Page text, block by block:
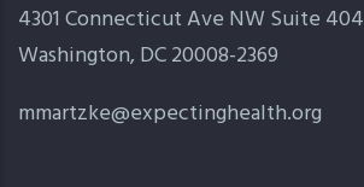
4301 Connecticut Ave NW Suite 404
Washington, DC 20008-2369
mmartzke@expectinghealth.org